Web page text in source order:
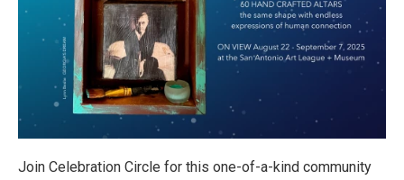
Join Celebration Circle for this one-of-a-kind community